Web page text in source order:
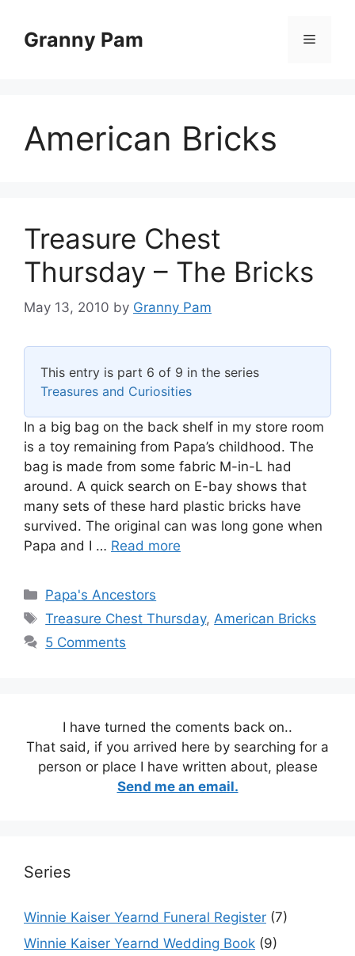
contentGranny Pam Menu
American Bricks
Treasure Chest
Thursday – The Bricks
May 13, 2010 by Granny Pam
This entry is part 6 of 9 in the series
Treasures and Curiosities
In a big bag on the back shelf in my store room
is a toy remaining from Papa’s childhood. The
bag is made from some fabric M-in-L had
around. A quick search on E-bay shows that
many sets of these hard plastic bricks have
survived. The original can was long gone when
Papa and I … Read more
Categories
Papa's Ancestors
Tags
Treasure Chest Thursday, American Bricks
5 Comments
I have turned the coments back on..
That said, if you arrived here by searching for a
person or place I have written about, please
Send me an email.
Series
Winnie Kaiser Yearnd Funeral Register (7)
Winnie Kaiser Yearnd Wedding Book (9)